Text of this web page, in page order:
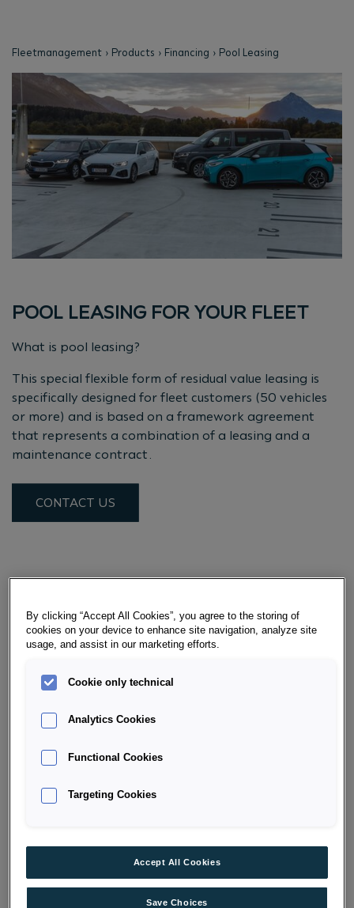
Fleetmanagement Products Financing Pool Leasing
POOL LEASING FOR YOUR FLEET
What is pool leasing?
This special flexible form of residual value leasing is
specifically designed for fleet customers (50 vehicles
or more) and is based on a framework agreement
that represents a combination of a leasing and a
maintenance contract.
CONTACT US
LEASING
LIMITATION OF MAXIMUM COSTS
OUTSOURCED RISK
By clicking “Accept All Cookies”, you agree to the storing of
cookies on your device to enhance site navigation, analyze site
usage, and assist in our marketing efforts.
Cookie only technical
Analytics Cookies
Functional Cookies
Targeting Cookies
Accept All Cookies
Save Choices